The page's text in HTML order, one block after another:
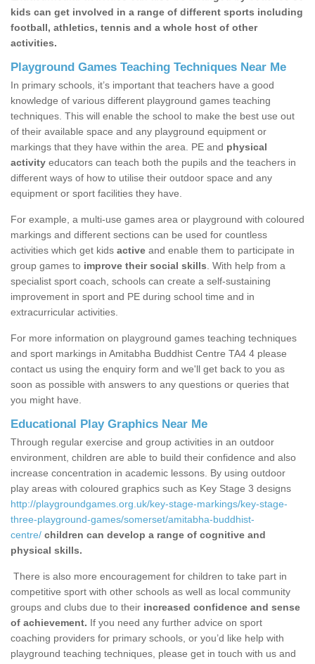
kids can get involved in a range of different sports including
football, athletics, tennis and a whole host of other
activities.
Playground Games Teaching Techniques Near Me
In primary schools, it’s important that teachers have a good
knowledge of various different playground games teaching
techniques. This will enable the school to make the best use out
of their available space and any playground equipment or
markings that they have within the area. PE and physical
activity educators can teach both the pupils and the teachers in
different ways of how to utilise their outdoor space and any
equipment or sport facilities they have.
For example, a multi-use games area or playground with coloured
markings and different sections can be used for countless
activities which get kids active and enable them to participate in
group games to improve their social skills . With help from a
specialist sport coach, schools can create a self-sustaining
improvement in sport and PE during school time and in
extracurricular activities.
For more information on playground games teaching techniques
and sport markings in Amitabha Buddhist Centre TA4 4 please
contact us using the enquiry form and we'll get back to you as
soon as possible with answers to any questions or queries that
you might have.
Educational Play Graphics Near Me
Through regular exercise and group activities in an outdoor
environment, children are able to build their confidence and also
increase concentration in academic lessons. By using outdoor
play areas with coloured graphics such as Key Stage 3 designs
http://playgroundgames.org.uk/key-stage-markings/key-stage-
three-playground-games/somerset/amitabha-buddhist-
centre/ children can develop a range of cognitive and
physical skills.
There is also more encouragement for children to take part in
competitive sport with other schools as well as local community
groups and clubs due to their increased confidence and sense
of achievement. If you need any further advice on sport
coaching providers for primary schools, or you’d like help with
playground teaching techniques, please get in touch with us and